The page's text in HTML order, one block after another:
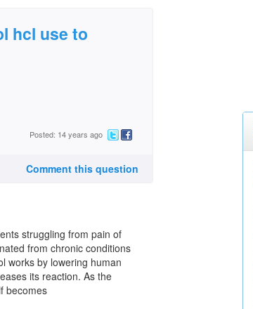
hcl use to
Posted: 14 years ago
Comment this question
struggling from pain of
from chronic conditions
works by lowering human
its reaction. As the
becomes